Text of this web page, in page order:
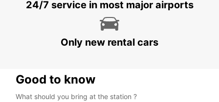
VARBERG - SWEDEN
24/7 service in most major airports
Only new rental cars
Good to know
What should you bring at the station ?